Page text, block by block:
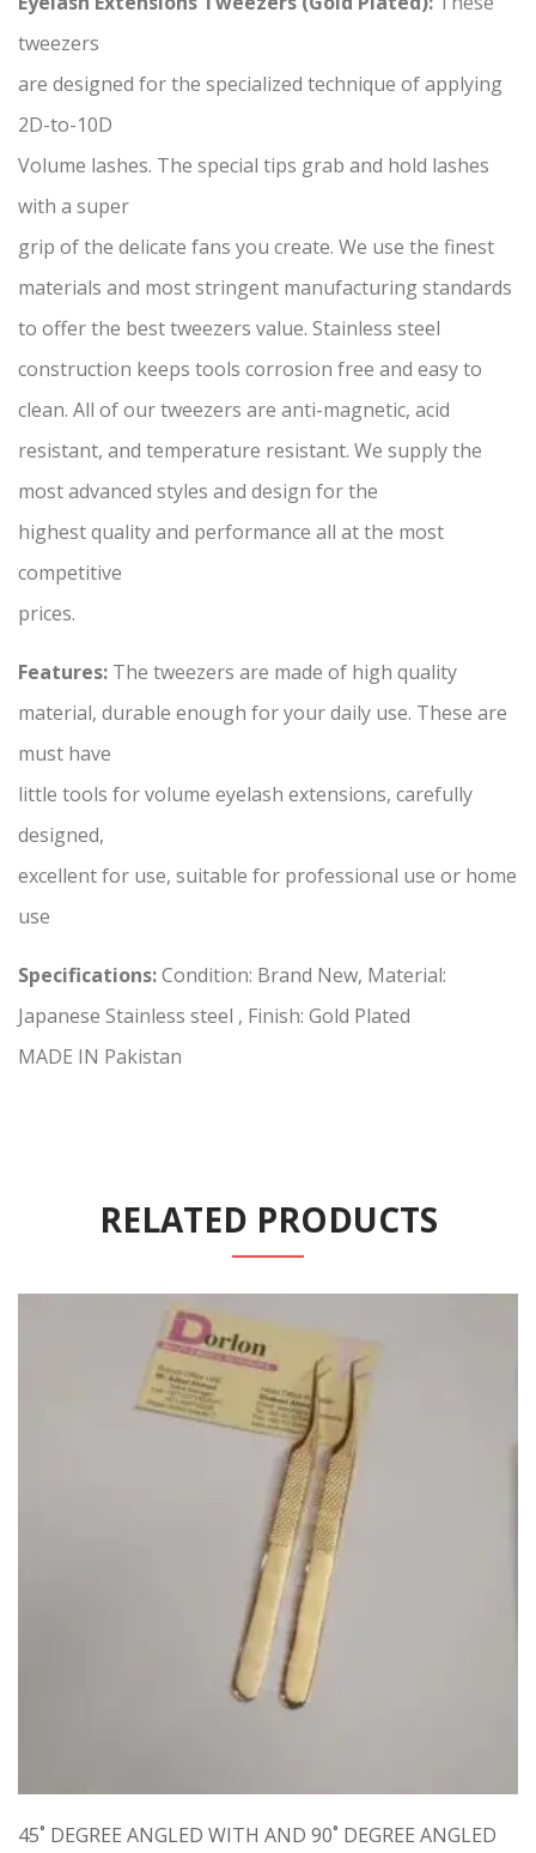
tweezers
are designed for the specialized technique of applying
2D-to-10D
Volume lashes. The special tips grab and hold lashes
with a super
grip of the delicate fans you create. We use the finest
materials and most stringent manufacturing standards
to offer the best tweezers value. Stainless steel
construction keeps tools corrosion free and easy to
clean. All of our tweezers are anti-magnetic, acid
resistant, and temperature resistant. We supply the
most advanced styles and design for the
highest quality and performance all at the most
competitive
prices.
Features: The tweezers are made of high quality
material, durable enough for your daily use. These are
must have
little tools for volume eyelash extensions, carefully
designed,
excellent for use, suitable for professional use or home
use
Specifications:Condition: Brand New, Material:
Japanese Stainless steel , Finish: Gold Plated
MADE IN Pakistan
RELATED PRODUCTS
45˚ DEGREE ANGLED WITH AND 90˚ DEGREE ANGLED